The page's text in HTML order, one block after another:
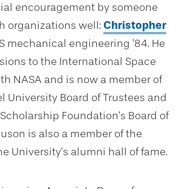
encouragement by someone
organizations well: Christopher
mechanical engineering ’84. He
to the International Space
NASA and is now a member of
University Board of Trustees and
Foundation’s Board of
is also a member of the
University’s alumni hall of fame.